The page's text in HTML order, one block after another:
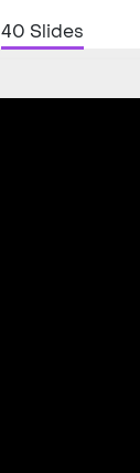
40 Slides